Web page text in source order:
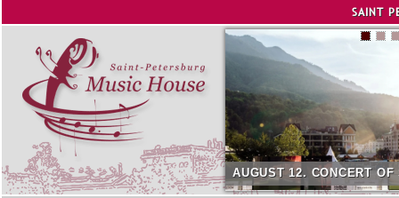
SAINT
AUGUST 12. CONCERT